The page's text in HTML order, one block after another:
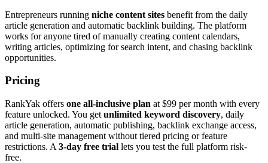
Entrepreneurs running niche content sites benefit from the daily
article generation and automatic backlink building. The platform
works for anyone tired of manually creating content calendars,
writing articles, optimizing for search intent, and chasing backlink
opportunities.
Pricing
RankYak offers one all-inclusive plan at $99 per month with every
feature unlocked. You get unlimited keyword discovery, daily
article generation, automatic publishing, backlink exchange access,
and multi-site management without tiered pricing or feature
restrictions. A 3-day free trial lets you test the full platform risk-
free.